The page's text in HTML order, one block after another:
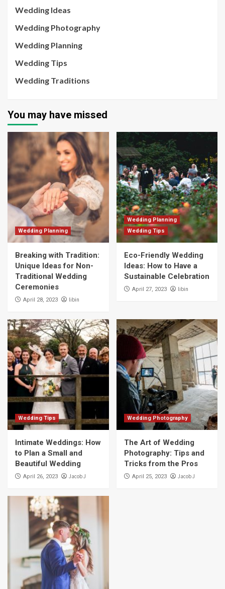
Wedding Ideas
Wedding Photography
Wedding Planning
Wedding Tips
Wedding Traditions
You may have missed
Wedding Planning
Breaking with Tradition:
Unique Ideas for Non-
Traditional Wedding
Ceremonies
April 28, 2023 libin
Wedding Planning
Wedding Tips
Eco-Friendly Wedding
Ideas: How to Have a
Sustainable Celebration
April 27, 2023 libin
Wedding Tips
Intimate Weddings: How
to Plan a Small and
Beautiful Wedding
April 26, 2023 Jacob J
Wedding Photography
The Art of Wedding
Photography: Tips and
Tricks from the Pros
April 25, 2023 Jacob J